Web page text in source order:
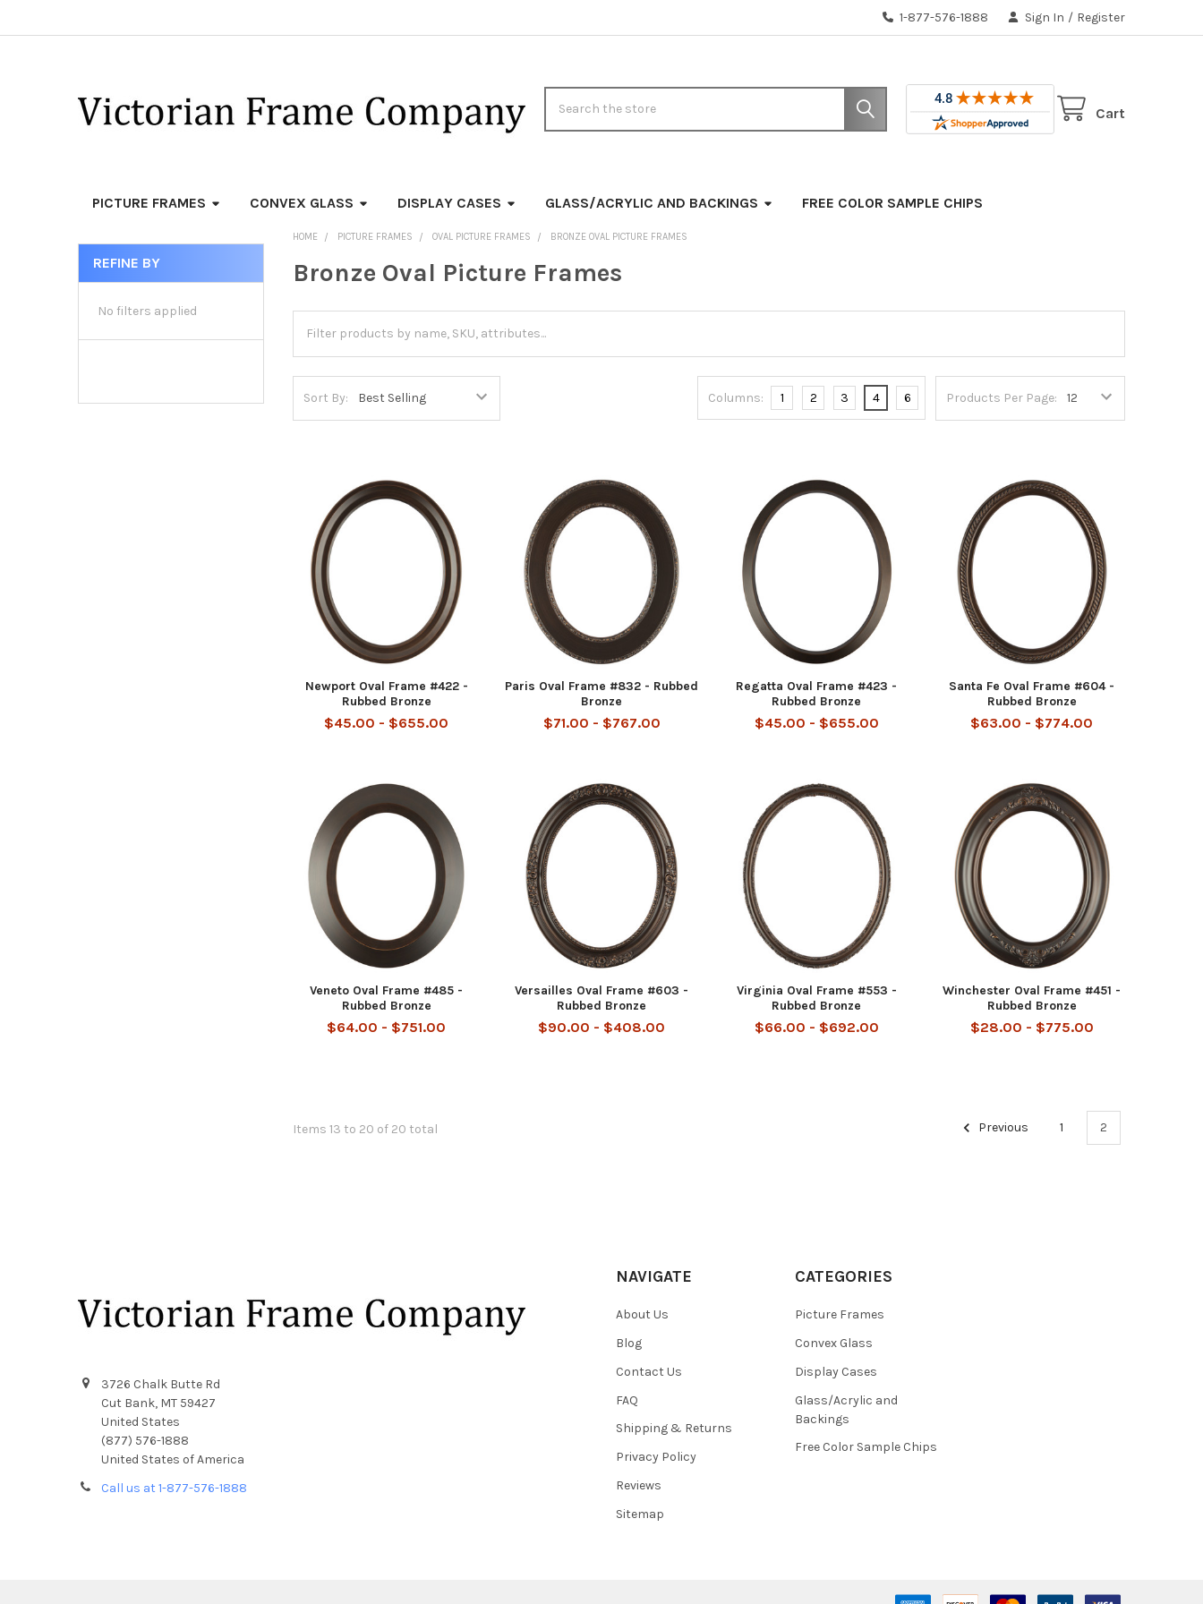
1-877-576-1888 Sign In / Register
Cart
PICTURE FRAMES CONVEX GLASS DISPLAY CASES GLASS/ACRYLIC AND BACKINGS FREE COLOR SAMPLE CHIPS
Sidebar
REFINE BY
No filters applied
HOME PICTURE FRAMES OVAL PICTURE FRAMES BRONZE OVAL PICTURE FRAMES
Bronze Oval Picture Frames
Sort By: Products Per Page:
Columns: 1 2 3 4 6
Newport Oval Frame #422 -
Rubbed Bronze
$45.00 - $655.00
Paris Oval Frame #832 - Rubbed
Bronze
$71.00 - $767.00
Regatta Oval Frame #423 -
Rubbed Bronze
$45.00 - $655.00
Santa Fe Oval Frame #604 -
Rubbed Bronze
$63.00 - $774.00
Veneto Oval Frame #485 -
Rubbed Bronze
$64.00 - $751.00
Versailles Oval Frame #603 -
Rubbed Bronze
$90.00 - $408.00
Virginia Oval Frame #553 -
Rubbed Bronze
$66.00 - $692.00
Winchester Oval Frame #451 -
Rubbed Bronze
$28.00 - $775.00
Items 13 to 20 of 20 total Previous 1 2
3726 Chalk Butte Rd
Cut Bank, MT 59427
United States
(877) 576-1888
United States of America
Call us at 1-877-576-1888
NAVIGATE
About Us
Blog
Contact Us
FAQ
Shipping & Returns
Privacy Policy
Reviews
Sitemap
CATEGORIES
Picture Frames
Convex Glass
Display Cases
Glass/Acrylic and
Backings
Free Color Sample Chips